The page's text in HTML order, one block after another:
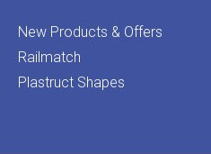
New Products & Offers
Railmatch
Plastruct Shapes